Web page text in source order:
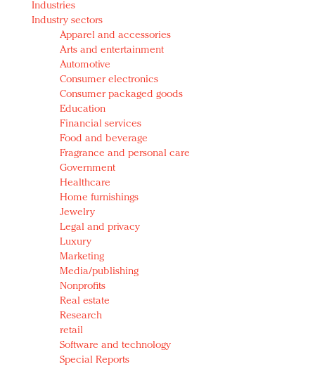
Redefined, New York, Jan. 17
In today's crowded fashion world, quality beats
quantity: Jason Wu
Brands celebrate International Women's Day with
events and promotions
Industries
Industry sectors
Apparel and accessories
Arts and entertainment
Automotive
Consumer electronics
Consumer packaged goods
Education
Financial services
Food and beverage
Fragrance and personal care
Government
Healthcare
Home furnishings
Jewelry
Legal and privacy
Luxury
Marketing
Media/publishing
Nonprofits
Real estate
Research
retail
Software and technology
Special Reports